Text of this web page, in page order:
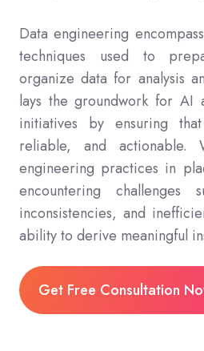
Data engineering
techniques used to
organize data for analysis
lays the groundwork for AI
initiatives by ensuring
reliable, and actionable.
engineering practices in
encountering
inconsistencies, and
ability to derive meaningful
Get Free Consultation